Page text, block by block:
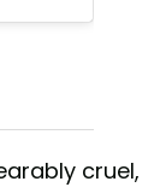
cruel,